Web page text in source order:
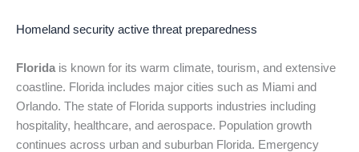
Homeland security active threat preparedness
Florida is known for its warm climate, tourism, and extensive
coastline. Florida includes major cities such as Miami and
Orlando. The state of Florida supports industries including
hospitality, healthcare, and aerospace. Population growth
continues across urban and suburban Florida. Emergency